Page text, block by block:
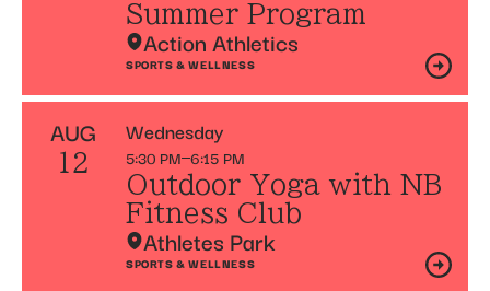
Summer Program
Action Athletics
SPORTS & WELLNESS
AUG
12
Wednesday
5:30 PM 6:15 PM
Outdoor Yoga with NB
Fitness Club
Athletes Park
SPORTS & WELLNESS